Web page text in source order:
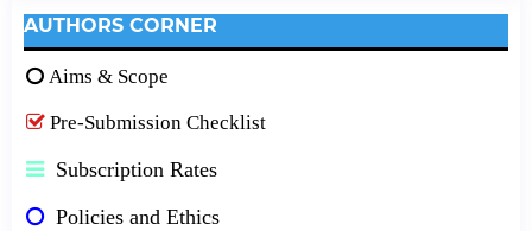
AUTHORS CORNER
Aims & Scope
Pre-Submission Checklist
Subscription Rates
Policies and Ethics